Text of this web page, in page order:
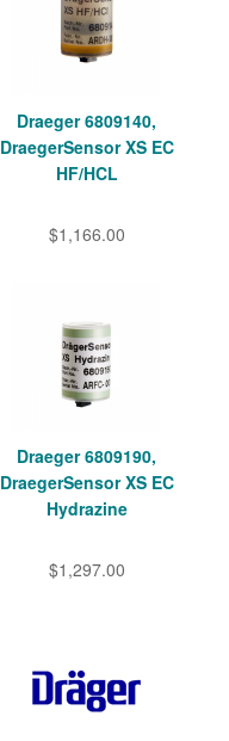
Draeger 6809140,
DraegerSensor XS EC
HF/HCL
$1,166.00
Draeger 6809190,
DraegerSensor XS EC
Hydrazine
$1,297.00